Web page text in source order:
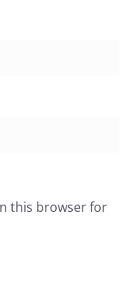
this browser for